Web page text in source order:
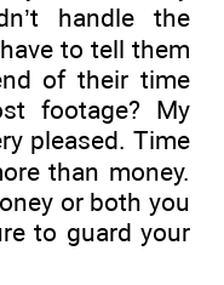
handle the
to tell them
of their time
footage? My
pleased. Time
than money.
or both you
to guard your